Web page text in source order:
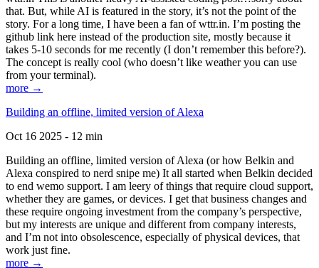
that. But, while AI is featured in the story, it’s not the point of the
story. For a long time, I have been a fan of wttr.in. I’m posting the
github link here instead of the production site, mostly because it
takes 5-10 seconds for me recently (I don’t remember this before?).
The concept is really cool (who doesn’t like weather you can use
from your terminal).
more →
Building an offline, limited version of Alexa
Oct 16 2025 - 12 min
Building an offline, limited version of Alexa (or how Belkin and
Alexa conspired to nerd snipe me) It all started when Belkin decided
to end wemo support. I am leery of things that require cloud support,
whether they are games, or devices. I get that business changes and
these require ongoing investment from the company’s perspective,
but my interests are unique and different from company interests,
and I’m not into obsolescence, especially of physical devices, that
work just fine.
more →